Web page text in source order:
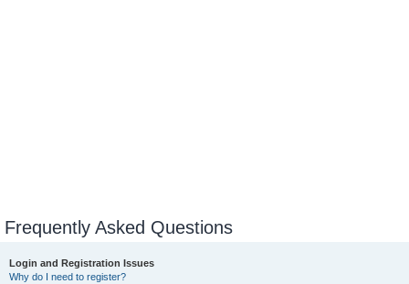
Frequently Asked Questions
Login and Registration Issues
Why do I need to register?